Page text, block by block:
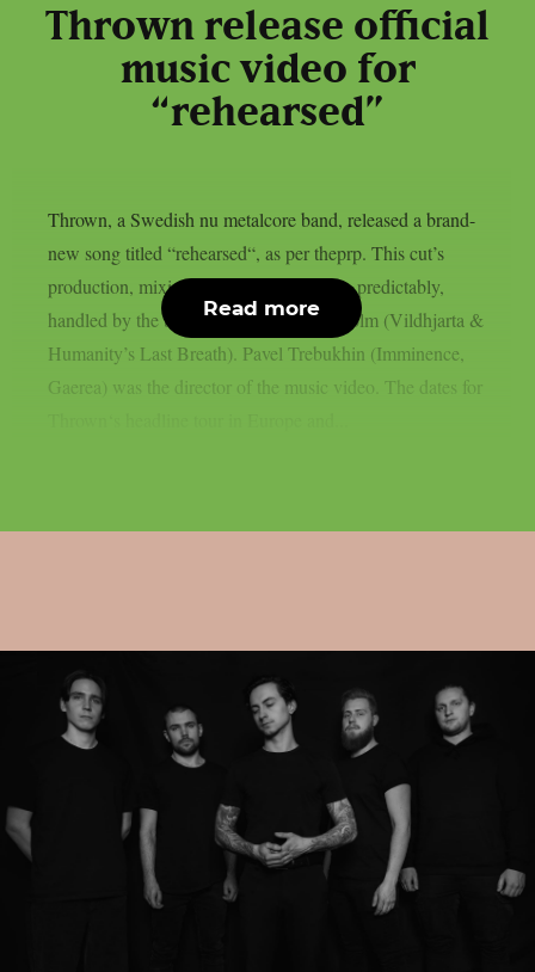
Thrown release official
music video for
“rehearsed”
Thrown, a Swedish nu metalcore band, released a brand-
new song titled “rehearsed“, as per theprp. This cut’s
production, mixing, and mastering were, predictably,
handled by the band’s own Buster Odeholm (Vildhjarta &
Humanity’s Last Breath). Pavel Trebukhin (Imminence,
Gaerea) was the director of the music video. The dates for
Read more